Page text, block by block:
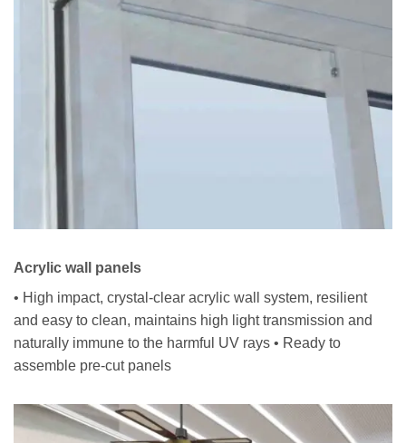
Acrylic wall panels
• High impact, crystal-clear acrylic wall system, resilient
and easy to clean, maintains high light transmission and
naturally immune to the harmful UV rays • Ready to
assemble pre-cut panels